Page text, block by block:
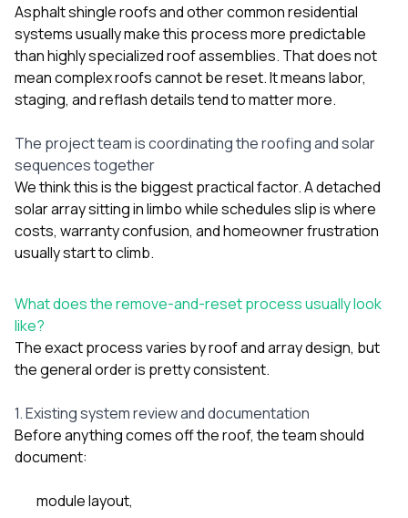
Asphalt shingle roofs and other common residential
systems usually make this process more predictable
than highly specialized roof assemblies. That does not
mean complex roofs cannot be reset. It means labor,
staging, and reflash details tend to matter more.
The project team is coordinating the roofing and solar
sequences together
We think this is the biggest practical factor. A detached
solar array sitting in limbo while schedules slip is where
costs, warranty confusion, and homeowner frustration
usually start to climb.
What does the remove-and-reset process usually look
like?
The exact process varies by roof and array design, but
the general order is pretty consistent.
1. Existing system review and documentation
Before anything comes off the roof, the team should
document:
module layout,